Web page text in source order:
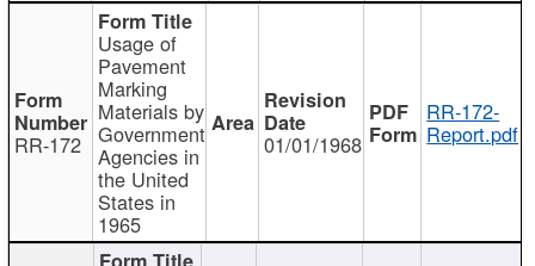
RR-172
Usage of
Pavement
Marking
Materials by
Government
Agencies in
the United
States in
1965
01/01/1968
RR-172-
Report.pdf